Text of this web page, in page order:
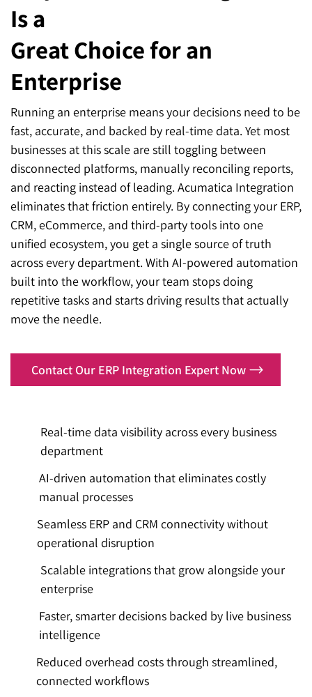
Is a
Great Choice for an
Enterprise
Running an enterprise means your decisions need to be
fast, accurate, and backed by real-time data. Yet most
businesses at this scale are still toggling between
disconnected platforms, manually reconciling reports,
and reacting instead of leading. Acumatica Integration
eliminates that friction entirely. By connecting your ERP,
CRM, eCommerce, and third-party tools into one
unified ecosystem, you get a single source of truth
across every department. With AI-powered automation
built into the workflow, your team stops doing
repetitive tasks and starts driving results that actually
move the needle.
Contact Our ERP Integration Expert Now
Real-time data visibility across every business
department
AI-driven automation that eliminates costly
manual processes
Seamless ERP and CRM connectivity without
operational disruption
Scalable integrations that grow alongside your
enterprise
Faster, smarter decisions backed by live business
intelligence
Reduced overhead costs through streamlined,
connected workflows